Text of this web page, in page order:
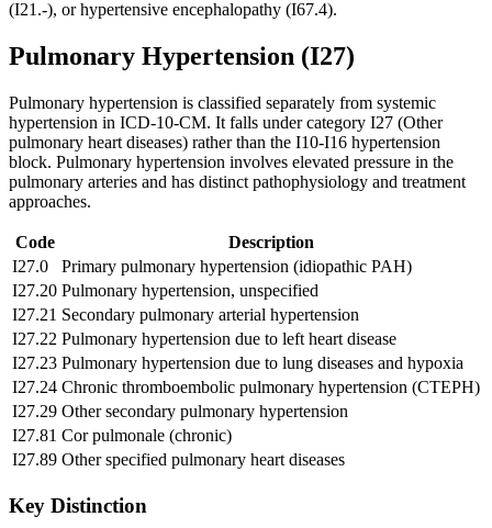
(I21.-), or hypertensive encephalopathy (I67.4).
Pulmonary Hypertension (I27)
Pulmonary hypertension is classified separately from systemic
hypertension in ICD-10-CM. It falls under category I27 (Other
pulmonary heart diseases) rather than the I10-I16 hypertension
block. Pulmonary hypertension involves elevated pressure in the
pulmonary arteries and has distinct pathophysiology and treatment
approaches.
Code
Description
I27.0
Primary pulmonary hypertension (idiopathic PAH)
I27.20 Pulmonary hypertension, unspecified
I27.21 Secondary pulmonary arterial hypertension
I27.22 Pulmonary hypertension due to left heart disease
I27.23 Pulmonary hypertension due to lung diseases and hypoxia
I27.24 Chronic thromboembolic pulmonary hypertension (CTEPH)
I27.29 Other secondary pulmonary hypertension
I27.81 Cor pulmonale (chronic)
I27.89 Other specified pulmonary heart diseases
Key Distinction